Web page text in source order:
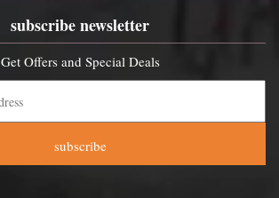
subscribe newsletter
Get Offers and Special Deals
subscribe